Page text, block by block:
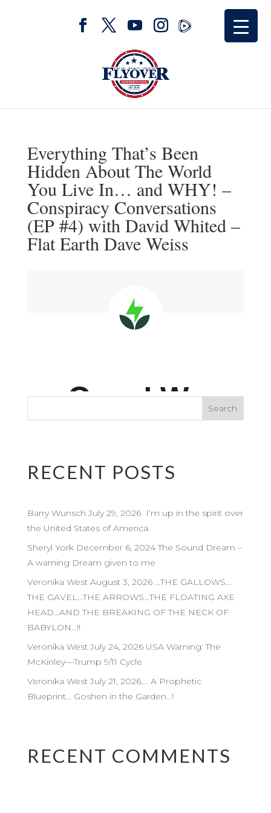
Everything That’s Been
Hidden About The World
You Live In… and WHY! –
Conspiracy Conversations
(EP #4) with David Whited –
Flat Earth Dave Weiss
RECENT POSTS
Barry Wunsch July 29, 2026 I’m up in the spirit over
the United States of America.
Sheryl York December 6, 2024 The Sound Dream –
A warning Dream given to me
Veronika West August 3, 2026 …THE GALLOWS…
THE GAVEL…THE ARROWS…THE FLOATING AXE
HEAD…AND THE BREAKING OF THE NECK OF
BABYLON…!!
Veronika West July 24, 2026 USA Warning: The
McKinley—Trump 9/11 Cycle
Veronika West July 21, 2026…. A Prophetic
Blueprint… Goshen in the Garden…!
RECENT COMMENTS